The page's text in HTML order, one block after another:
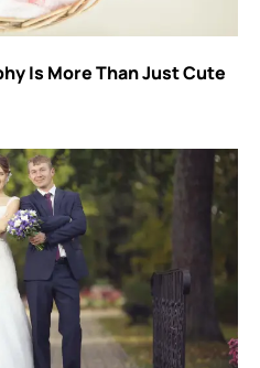
Is More Than Just Cute